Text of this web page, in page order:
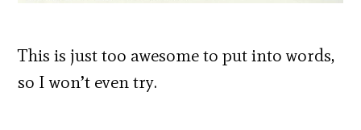
This is just too awesome to put into words,
so I won’t even try.